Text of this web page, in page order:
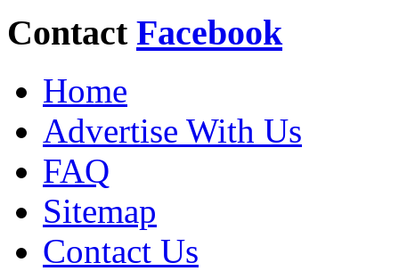
Contact Facebook
Home
Advertise With Us
FAQ
Sitemap
Contact Us